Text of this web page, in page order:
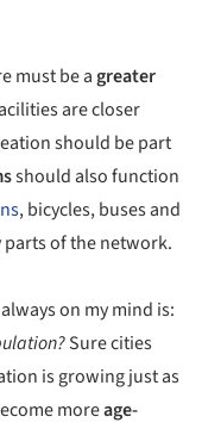
must be agreater
are closer
should be part
should also function
, bicycles, buses and
of the network.
on my mind is:
Sure cities
is growing just as
moreage-